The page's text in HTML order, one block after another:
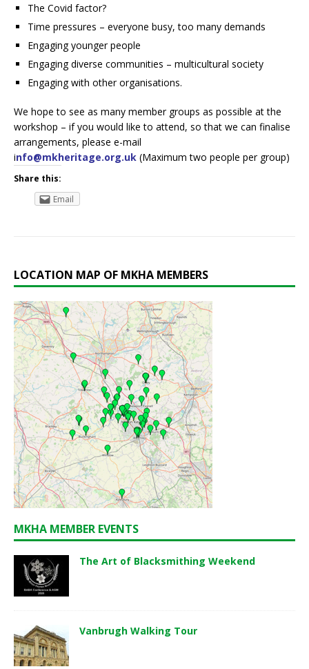
The Covid factor?
Time pressures – everyone busy, too many demands
Engaging younger people
Engaging diverse communities – multicultural society
Engaging with other organisations.
We hope to see as many member groups as possible at the
workshop – if you would like to attend, so that we can finalise
arrangements, please e-mail
info@mkheritage.org.uk (Maximum two people per group)
Share this:
Email
LOCATION MAP OF MKHA MEMBERS
MKHA MEMBER EVENTS
The Art of Blacksmithing Weekend
Vanbrugh Walking Tour